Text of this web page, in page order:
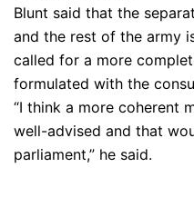
Blunt said that the
and the rest of the army
called for a more
formulated with the
“I think a more coherent
well-advised and that
parliament,” he said.